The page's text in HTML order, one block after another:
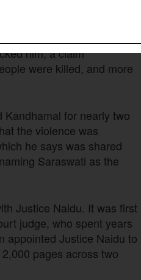
church property
him, a claim
were killed, and more
for nearly two
the violence was
he says was shared
Saraswati as the
Justice Naidu. It was first
judge, who spent years
appointed Justice Naidu to
pages across two